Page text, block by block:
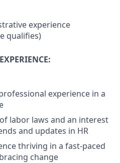
experience
qualifies)
experience in a
labor laws and an interest
and updates in HR
thriving in a fast-paced
change